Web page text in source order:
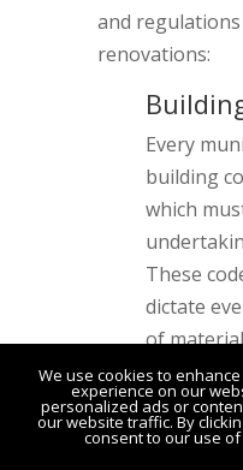
and
renovations:
Every
building
which
These
dictate
of
must be
typically
building
We use cookies to
experience on our
personalized ads or
our website traffic. By
consent to our use of